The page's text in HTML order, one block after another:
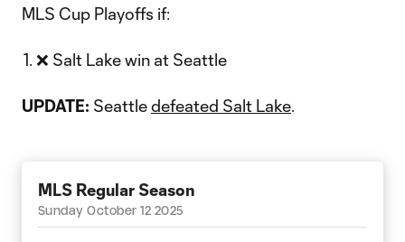
MLS Cup Playoffs if:
❌ Salt Lake win at Seattle
UPDATE: Seattledefeated Salt Lake.
MLS Regular Season
Sunday October 12 2025